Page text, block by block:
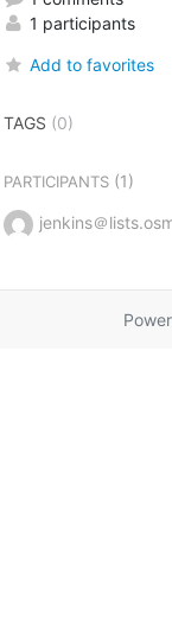
1 participants
Add to favorites
TAGS (0)
PARTICIPANTS(1)
jenkins＠